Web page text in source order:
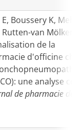
Boussery K,
van Mölken
de la
d'officine chez
une analyse
de pharmacie de